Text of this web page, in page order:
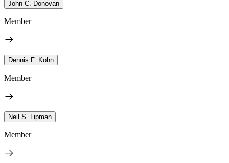
John C. Donovan
Member
Dennis F. Kohn
Member
Neil S. Lipman
Member